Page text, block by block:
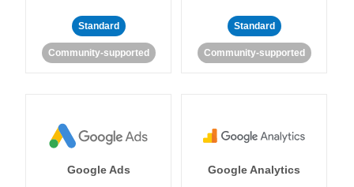
Standard
Community-supported
Standard
Community-supported
Google Ads Google Analytics